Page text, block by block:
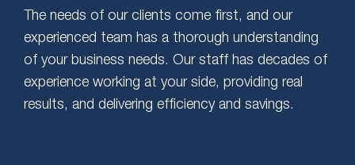
The needs of our clients come first, and our
experienced team has a thorough understanding
of your business needs. Our staff has decades of
experience working at your side, providing real
results, and delivering efficiency and savings.